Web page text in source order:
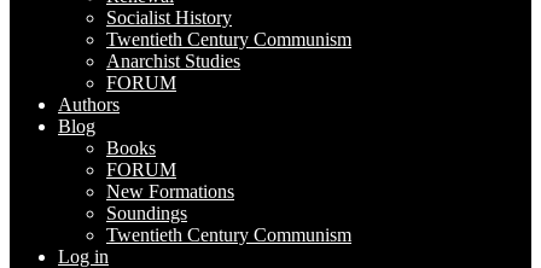
Socialist History
Twentieth Century Communism
Anarchist Studies
FORUM
Authors
Blog
Books
FORUM
New Formations
Soundings
Twentieth Century Communism
Log in